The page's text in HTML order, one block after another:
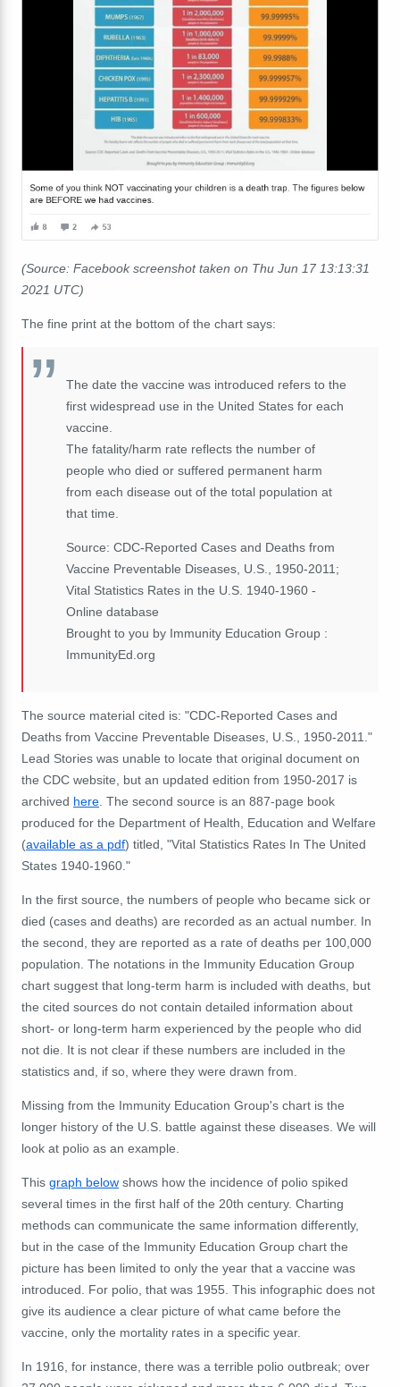
(Source: Facebook screenshot taken on Thu Jun 17 13:13:31
2021 UTC)
The fine print at the bottom of the chart says:
The date the vaccine was introduced refers to the
first widespread use in the United States for each
vaccine.
The fatality/harm rate reflects the number of
people who died or suffered permanent harm
from each disease out of the total population at
that time.
Source: CDC-Reported Cases and Deaths from
Vaccine Preventable Diseases, U.S., 1950-2011;
Vital Statistics Rates in the U.S. 1940-1960 -
Online database
Brought to you by Immunity Education Group :
ImmunityEd.org
The source material cited is: "CDC-Reported Cases and
Deaths from Vaccine Preventable Diseases, U.S., 1950-2011."
Lead Stories was unable to locate that original document on
the CDC website, but an updated edition from 1950-2017 is
archived here. The second source is an 887-page book
produced for the Department of Health, Education and Welfare
(available as a pdf) titled, "Vital Statistics Rates In The United
States 1940-1960."
In the first source, the numbers of people who became sick or
died (cases and deaths) are recorded as an actual number. In
the second, they are reported as a rate of deaths per 100,000
population. The notations in the Immunity Education Group
chart suggest that long-term harm is included with deaths, but
the cited sources do not contain detailed information about
short- or long-term harm experienced by the people who did
not die. It is not clear if these numbers are included in the
statistics and, if so, where they were drawn from.
Missing from the Immunity Education Group's chart is the
longer history of the U.S. battle against these diseases. We will
look at polio as an example.
This graph below shows how the incidence of polio spiked
several times in the first half of the 20th century. Charting
methods can communicate the same information differently,
but in the case of the Immunity Education Group chart the
picture has been limited to only the year that a vaccine was
introduced. For polio, that was 1955. This infographic does not
give its audience a clear picture of what came before the
vaccine, only the mortality rates in a specific year.
In 1916, for instance, there was a terrible polio outbreak; over